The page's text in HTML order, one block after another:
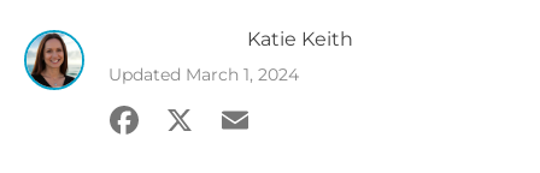
Katie Keith
Updated March 1, 2024
Facebook
X Email